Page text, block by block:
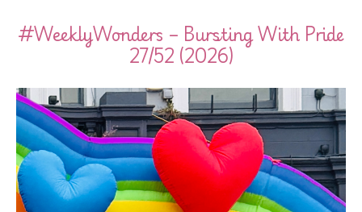
#WeeklyWonders – Bursting With Pride
27/52 (2026)